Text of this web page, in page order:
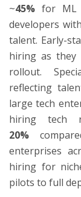
~45% for ML
developers
talent. Early-
hiring as they
rollout.
reflecting
large tech
hiring tech
20%
enterprises
hiring for
pilots to full